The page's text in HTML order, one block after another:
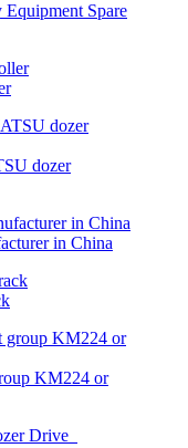
Spare
dozer
in China
KM224 or